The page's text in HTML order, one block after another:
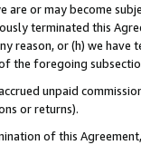
are or may become
terminated this
reason, or (h) we
the foregoing
unpaid
or returns).
of this